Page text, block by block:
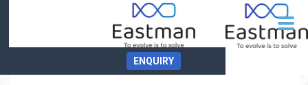
ENQUIRY